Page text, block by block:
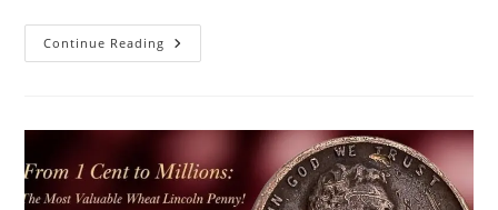
Continue Reading 2026
Ford
Pickup
With
Incredible
Performance